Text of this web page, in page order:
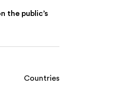
the public’s
Countries